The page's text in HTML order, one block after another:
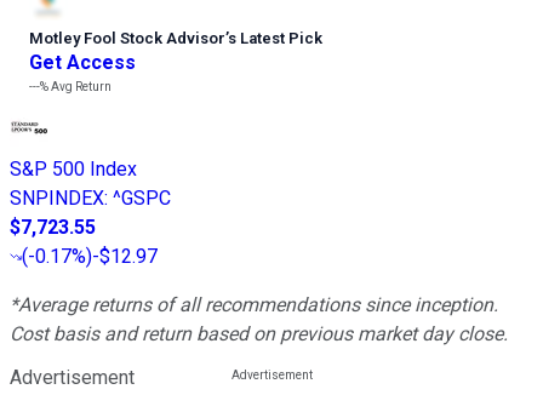
Motley Fool Stock Advisor’s Latest Pick
Get Access
---%Avg Return
S&P 500 Index
SNPINDEX: ^GSPC
$7,723.55
(-0.17%)-$12.97
*Average returns of all recommendations since inception.
Cost basis and return based on previous market day close.
Advertisement